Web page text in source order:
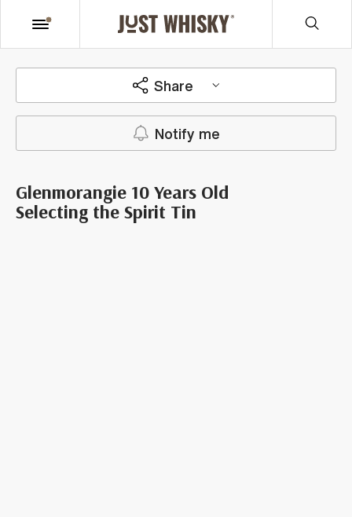
Share
Notify me
Glenmorangie 10 Years Old
Selecting the Spirit Tin